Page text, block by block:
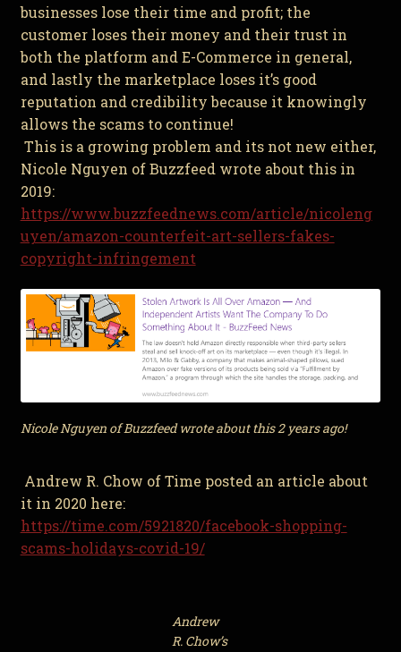
businesses lose their time and profit; the
customer loses their money and their trust in
both the platform and E-Commerce in general,
and lastly the marketplace loses it’s good
reputation and credibility because it knowingly
allows the scams to continue!
This is a growing problem and its not new either,
Nicole Nguyen of Buzzfeed wrote about this in
2019:
https://www.buzzfeednews.com/article/nicoleng
uyen/amazon-counterfeit-art-sellers-fakes-
copyright-infringement
Nicole Nguyen of Buzzfeed wrote about this 2 years ago!
Andrew R. Chow of Time posted an article about
it in 2020 here:
https://time.com/5921820/facebook-shopping-
scams-holidays-covid-19/
Andrew
R. Chow’s